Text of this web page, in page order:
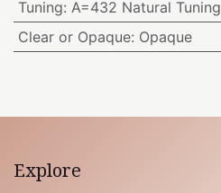
Tuning: A=432 Natural Tuning
Clear or Opaque: Opaque
Explore